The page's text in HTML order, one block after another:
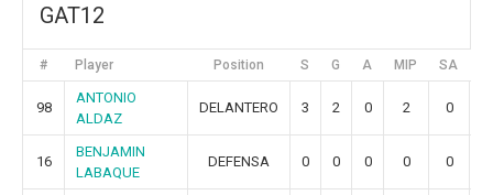
GAT12
# Player Position S G A MIP SA
98
ANTONIO
ALDAZ
DELANTERO 3 2 0 2 0
16
BENJAMIN
LABAQUE
DEFENSA 0 0 0 0 0